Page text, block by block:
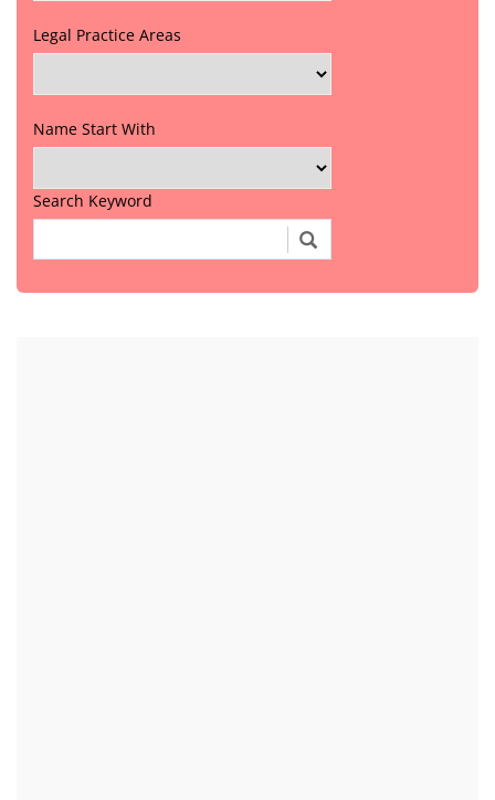
Legal Practice Areas
Name Start With
Search Keyword